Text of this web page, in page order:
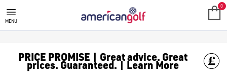
MEGA DEALS
Shop our all our **Mega Deals** offers with deals on the top
MENU
0
PRICE PROMISE | Great advice. Great
prices. Guaranteed. | Learn More